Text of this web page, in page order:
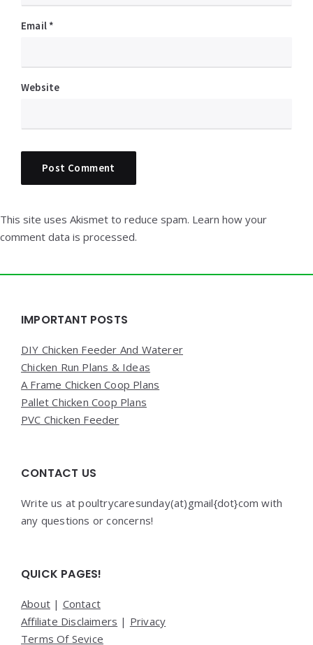
Email *
Website
This site uses Akismet to reduce spam. Learn how your
comment data is processed.
Widgets
IMPORTANT POSTS
DIY Chicken Feeder And Waterer
Chicken Run Plans & Ideas
A Frame Chicken Coop Plans
Pallet Chicken Coop Plans
PVC Chicken Feeder
CONTACT US
Write us at poultrycaresunday(at)gmail{dot}com with
any questions or concerns!
QUICK PAGES!
About | Contact
Affiliate Disclaimers | Privacy
Terms Of Sevice